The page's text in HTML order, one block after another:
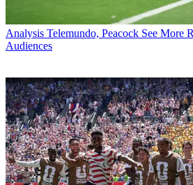
Analysis Telemundo, Peacock See More
Audiences